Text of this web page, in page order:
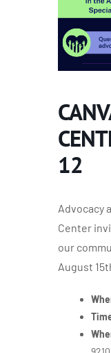
12
Advocacy
Center
our
August